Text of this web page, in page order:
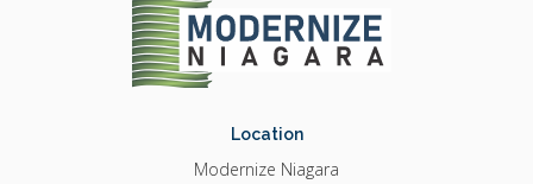
Location
Modernize Niagara